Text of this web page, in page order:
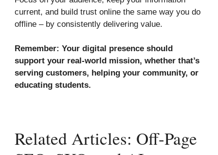
current, and build trust online the same way you do
offline – by consistently delivering value.
Remember: Your digital presence should
support your real-world mission, whether that’s
serving customers, helping your community, or
educating students.
Related Articles: Off-Page